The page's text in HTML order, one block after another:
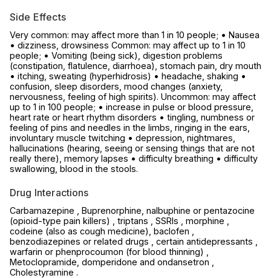
Side Effects
Very common: may affect more than 1 in 10 people; • Nausea
• dizziness, drowsiness Common: may affect up to 1 in 10
people; • Vomiting (being sick), digestion problems
(constipation, flatulence, diarrhoea), stomach pain, dry mouth
• itching, sweating (hyperhidrosis) • headache, shaking •
confusion, sleep disorders, mood changes (anxiety,
nervousness, feeling of high spirits). Uncommon: may affect
up to 1 in 100 people; • increase in pulse or blood pressure,
heart rate or heart rhythm disorders • tingling, numbness or
feeling of pins and needles in the limbs, ringing in the ears,
involuntary muscle twitching • depression, nightmares,
hallucinations (hearing, seeing or sensing things that are not
really there), memory lapses • difficulty breathing • difficulty
swallowing, blood in the stools.
Drug Interactions
Carbamazepine , Buprenorphine, nalbuphine or pentazocine
(opioid-type pain killers) , triptans , SSRIs , morphine ,
codeine (also as cough medicine), baclofen ,
benzodiazepines or related drugs , certain antidepressants ,
warfarin or phenprocoumon (for blood thinning) ,
Metoclopramide, domperidone and ondansetron ,
Cholestyramine .